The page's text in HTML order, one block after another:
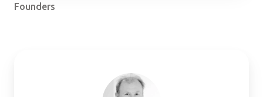
Founders
Webster